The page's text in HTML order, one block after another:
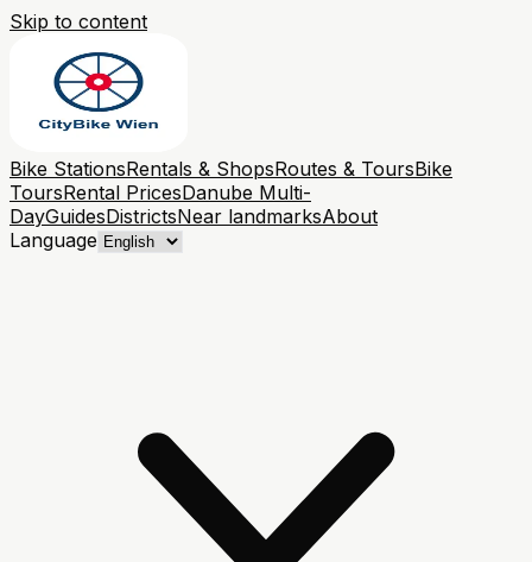
Skip to content
Bike StationsRentals & ShopsRoutes & ToursBike
ToursRental PricesDanube Multi-
DayGuidesDistrictsNear landmarksAbout
Language